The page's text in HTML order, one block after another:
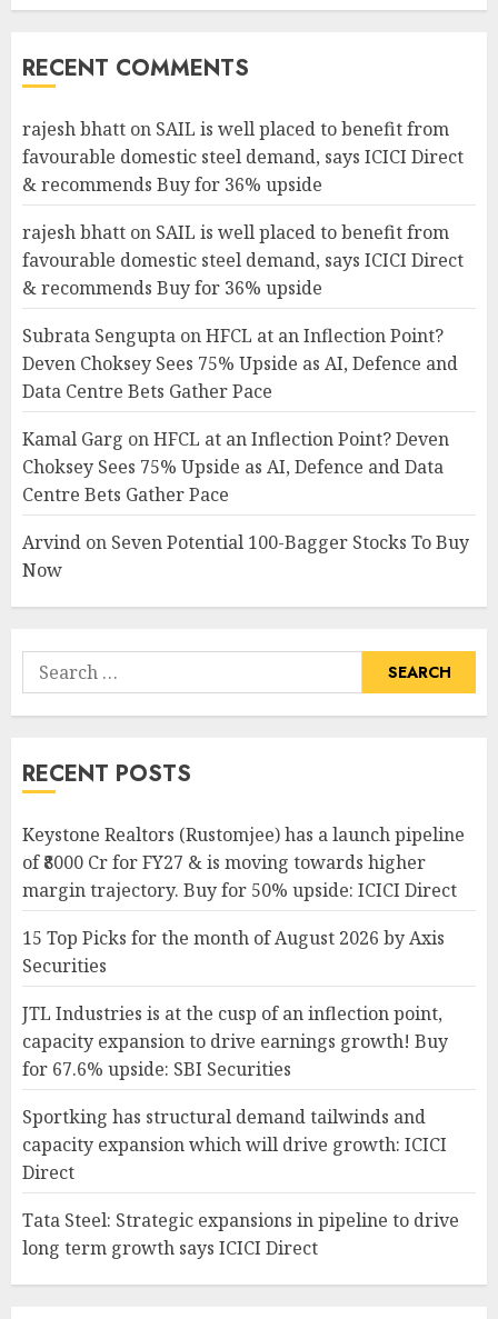
RECENT COMMENTS
rajesh bhatt on SAIL is well placed to benefit from
favourable domestic steel demand, says ICICI Direct
& recommends Buy for 36% upside
rajesh bhatt on SAIL is well placed to benefit from
favourable domestic steel demand, says ICICI Direct
& recommends Buy for 36% upside
Subrata Sengupta onHFCL at an Inflection Point?
Deven Choksey Sees 75% Upside as AI, Defence and
Data Centre Bets Gather Pace
Kamal Garg onHFCL at an Inflection Point? Deven
Choksey Sees 75% Upside as AI, Defence and Data
Centre Bets Gather Pace
Arvind on Seven Potential 100-Bagger Stocks To Buy
Now
Search
for:
RECENT POSTS
Keystone Realtors (Rustomjee) has a launch pipeline
of ₹8000 Cr for FY27 & is moving towards higher
margin trajectory. Buy for 50% upside: ICICI Direct
15 Top Picks for the month of August 2026 by Axis
Securities
JTL Industries is at the cusp of an inflection point,
capacity expansion to drive earnings growth! Buy
for 67.6% upside: SBI Securities
Sportking has structural demand tailwinds and
capacity expansion which will drive growth: ICICI
Direct
Tata Steel: Strategic expansions in pipeline to drive
long term growth says ICICI Direct